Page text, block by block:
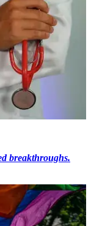
breakthroughs.